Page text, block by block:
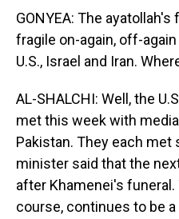
GONYEA: The
fragile on-again, off-
U.S., Israel and Iran.
AL-SHALCHI: Well, the
met this week with
Pakistan. They each met
minister said that the
after Khamenei's
course, continues to be